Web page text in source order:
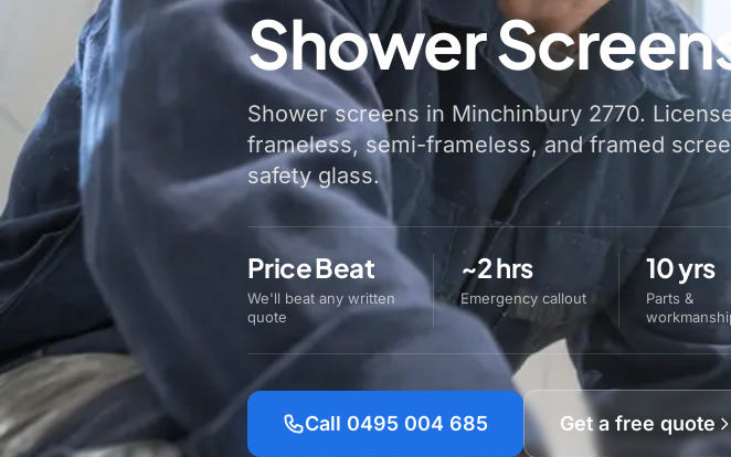
Shower
Shower screens in Minchinbury 2770.
frameless, semi-frameless, and framed
safety glass.
Price Beat
We'll beat any written
quote
~2 hrs
Emergency callout
10 yrs
Parts &
Call 0495 004 685 Get a free quote